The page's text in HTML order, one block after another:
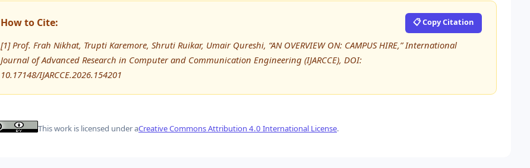
How to Cite: 📋 Copy Citation
[1] Prof. Frah Nikhat, Trupti Karemore, Shruti Ruikar, Umair Qureshi, “AN OVERVIEW ON: CAMPUS HIRE,” International
Journal of Advanced Research in Computer and Communication Engineering (IJARCCE), DOI:
10.17148/IJARCCE.2026.154201
This work is licensed under aCreative Commons Attribution 4.0 International License.